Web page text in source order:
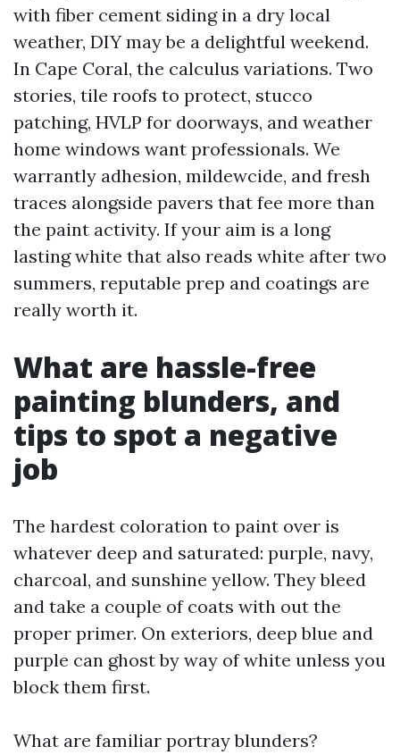
with fiber cement siding in a dry local
weather, DIY may be a delightful weekend.
In Cape Coral, the calculus variations. Two
stories, tile roofs to protect, stucco
patching, HVLP for doorways, and weather
home windows want professionals. We
warrantly adhesion, mildewcide, and fresh
traces alongside pavers that fee more than
the paint activity. If your aim is a long
lasting white that also reads white after two
summers, reputable prep and coatings are
really worth it.
What are hassle-free
painting blunders, and
tips to spot a negative
job
The hardest coloration to paint over is
whatever deep and saturated: purple, navy,
charcoal, and sunshine yellow. They bleed
and take a couple of coats with out the
proper primer. On exteriors, deep blue and
purple can ghost by way of white unless you
block them first.
What are familiar portray blunders?